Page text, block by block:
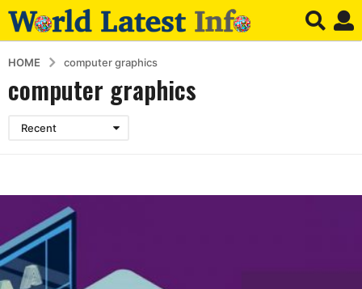
HOME computer graphics
computer graphics
Recent